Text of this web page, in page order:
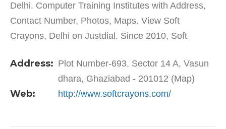
Delhi. Computer Training Institutes with Address,
Contact Number, Photos, Maps. View Soft
Crayons, Delhi on Justdial. Since 2010, Soft
professional…
Address: Plot Number-693, Sector 14 A, Vasun
dhara, Ghaziabad - 201012 (Map)
Web: http://www.softcrayons.com/